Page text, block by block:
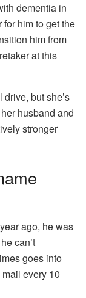
dementia in
for him to get the
him from
at this
but she’s
husband and
stronger
ago, he was
can’t
goes into
mail every 10